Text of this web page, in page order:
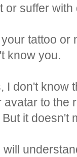
or suffer
tattoo
know you.
I don't know
to the
it doesn't